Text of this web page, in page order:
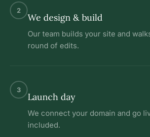
2
We design & build
Our team builds your site and
round of edits.
3
Launch day
We connect your domain and go
included.